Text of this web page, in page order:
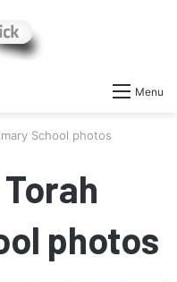
Menu
School photos
photos